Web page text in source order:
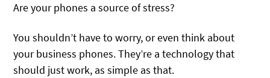
Are your phones a source of stress?
You shouldn’t have to worry, or even think about
your business phones. They’re a technology that
should just work, as simple as that.